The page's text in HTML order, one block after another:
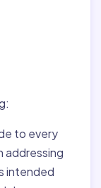
to every
addressing
intended